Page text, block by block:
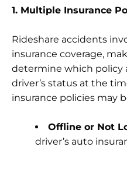
1. Multiple Insurance
Rideshare accidents
insurance coverage,
determine which policy
driver’s status at the
insurance policies may
Offline or Not
driver’s auto